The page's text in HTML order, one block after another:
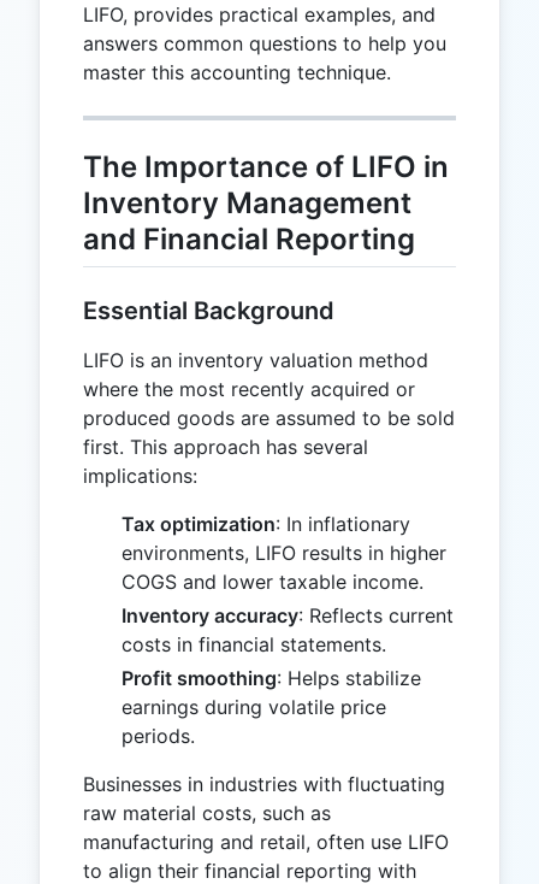
LIFO, provides practical examples, and
answers common questions to help you
master this accounting technique.
The Importance of LIFO in
Inventory Management
and Financial Reporting
Essential Background
LIFO is an inventory valuation method
where the most recently acquired or
produced goods are assumed to be sold
first. This approach has several
implications:
Tax optimization: In inflationary
environments, LIFO results in higher
COGS and lower taxable income.
Inventory accuracy: Reflects current
costs in financial statements.
Profit smoothing: Helps stabilize
earnings during volatile price
periods.
Businesses in industries with fluctuating
raw material costs, such as
manufacturing and retail, often use LIFO
to align their financial reporting with